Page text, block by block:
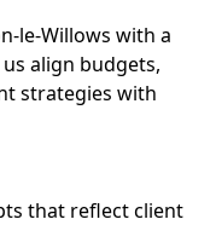
le-Willows with a
align budgets,
strategies with
that reflect client